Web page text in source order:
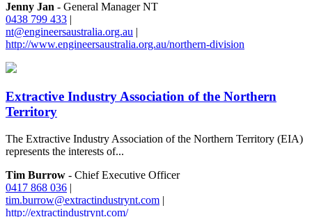
Jenny Jan - General Manager NT
0438 799 433 |
nt@engineersaustralia.org.au |
http://www.engineersaustralia.org.au/northern-division
Extractive Industry Association of the Northern
Territory
The Extractive Industry Association of the Northern Territory (EIA)
represents the interests of...
Tim Burrow - Chief Executive Officer
0417 868 036 |
tim.burrow@extractindustrynt.com |
http://extractindustrynt.com/